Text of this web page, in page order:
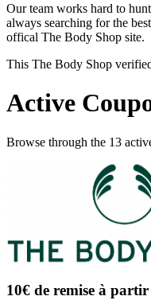
Our team works hard to
always searching for the
offical The Body Shop site.
This The Body Shop
Active
Browse through the 13
10€ de remise à